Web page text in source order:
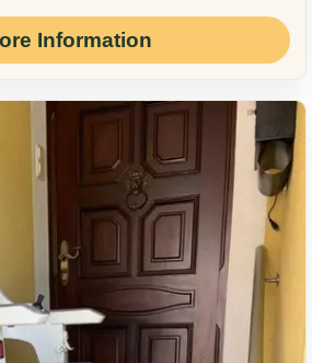
Information